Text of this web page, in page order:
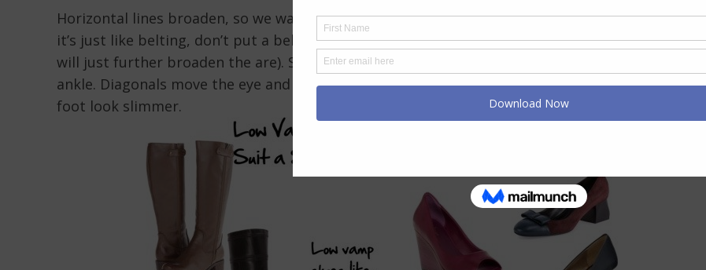
Horizontal lines broaden, so we want to keep horizontals away from thicker ankles (remember
it’s just like belting, don’t put a belt on a wide point unless you want to make it look wider as it
will just further broaden the are). So no ankle straps or horizontal straps on shoes up near the
ankle. Diagonals move the eye and if they are more vertical in appearance can also make your
foot look slimmer.